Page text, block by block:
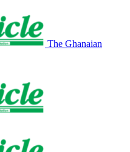
The Ghanaian